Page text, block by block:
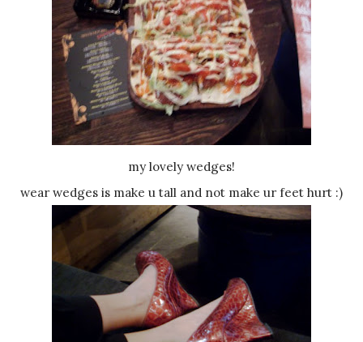
my lovely wedges!
wear wedges is make u tall and not make ur feet hurt :)